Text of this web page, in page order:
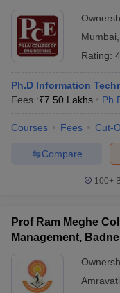
Mumbai
Rating:
Ph.D Information
Fees :₹7.50 Lakhs
Courses Fees Cut-
Compare
100+
Prof Ram Meghe
Management,
Amravati